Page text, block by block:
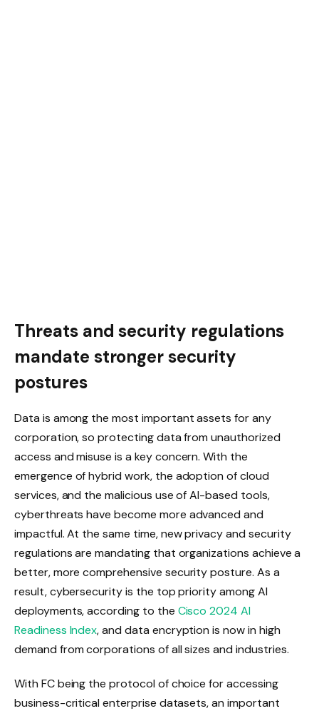
Threats and security regulations
mandate stronger security
postures
Data is among the most important assets for any
corporation, so protecting data from unauthorized
access and misuse is a key concern. With the
emergence of hybrid work, the adoption of cloud
services, and the malicious use of AI-based tools,
cyberthreats have become more advanced and
impactful. At the same time, new privacy and security
regulations are mandating that organizations achieve a
better, more comprehensive security posture. As a
result, cybersecurity is the top priority among AI
deployments, according to the Cisco 2024 AI
Readiness Index, and data encryption is now in high
demand from corporations of all sizes and industries.
With FC being the protocol of choice for accessing
business-critical enterprise datasets, an important